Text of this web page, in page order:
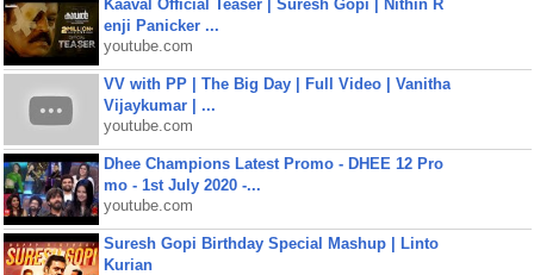
Kaaval Official Teaser | Suresh Gopi | Nithin R
enji Panicker ...
youtube.com
VV with PP | The Big Day | Full Video | Vanitha
Vijaykumar | ...
youtube.com
Dhee Champions Latest Promo - DHEE 12 Pro
mo - 1st July 2020 -...
youtube.com
Suresh Gopi Birthday Special Mashup | Linto
Kurian